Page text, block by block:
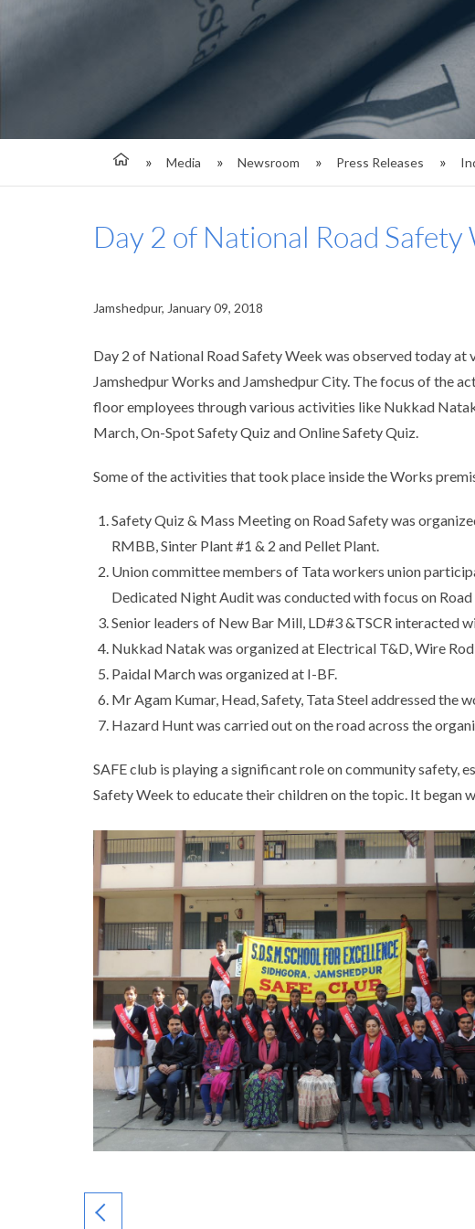
Media Newsroom Press Releases
Day 2 of National Road Safety
Jamshedpur, January 09, 2018
Day 2 of National Road Safety Week was observed today at
Jamshedpur Works and Jamshedpur City. The focus of the
floor employees through various activities like Nukkad
March, On-Spot Safety Quiz and Online Safety Quiz.
Some of the activities that took place inside the Works
Safety Quiz & Mass Meeting on Road Safety was
RMBB, Sinter Plant #1 & 2 and Pellet Plant.
Union committee members of Tata workers union
Dedicated Night Audit was conducted with focus on Road
Senior leaders of New Bar Mill, LD#3 &TSCR interacted
Nukkad Natak was organized at Electrical T&D, Wire
Paidal March was organized at I-BF.
Mr Agam Kumar, Head, Safety, Tata Steel addressed the
Hazard Hunt was carried out on the road across the
SAFE club is playing a significant role on community safety,
Safety Week to educate their children on the topic. It began